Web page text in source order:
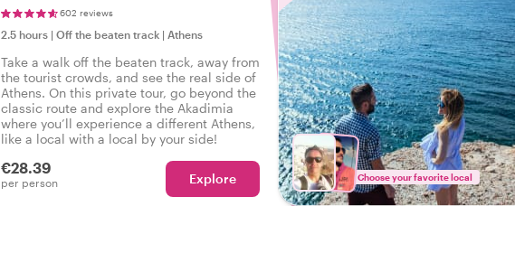
602 reviews
2.5 hours | Off the beaten track | Athens
Take a walk off the beaten track, away from
the tourist crowds, and see the real side of
Athens. On this private tour, go beyond the
classic route and explore the Akadimia
where you’ll experience a different Athens,
like a local with a local by your side!
€28.39
per person Explore Choose your favorite local